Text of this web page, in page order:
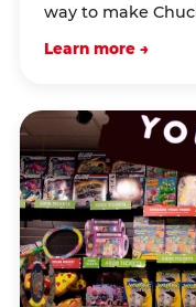
way to make
Learn more →